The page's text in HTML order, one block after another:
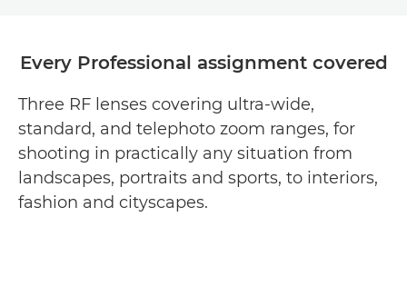
Support
Every Professional assignment covered
Three RF lenses covering ultra-wide,
standard, and telephoto zoom ranges, for
shooting in practically any situation from
landscapes, portraits and sports, to interiors,
fashion and cityscapes.